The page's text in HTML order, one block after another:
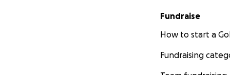
Fundraise
How to start a
Fundraising